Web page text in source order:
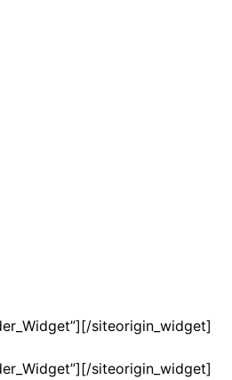
[/siteorigin_widget]
[/siteorigin_widget]